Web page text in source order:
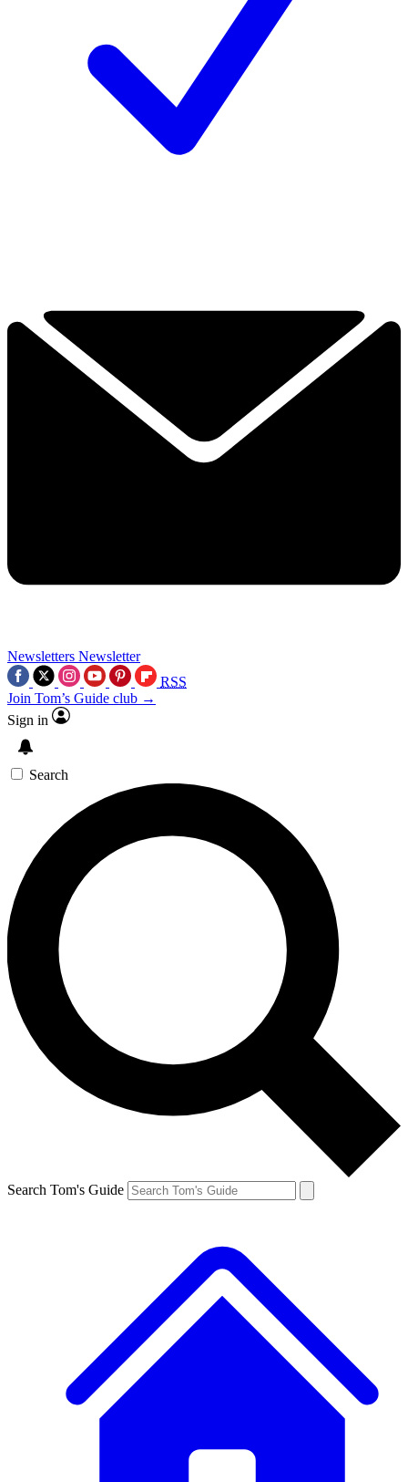
Newsletters Newsletter
RSS
Join Tom’s Guide club →
Sign in
Search
Search Tom's Guide